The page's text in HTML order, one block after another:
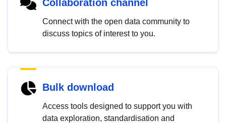
Collaboration channel
Connect with the open data community to
discuss topics of interest to you.
Bulk download
Access tools designed to support you with
data exploration, standardisation and